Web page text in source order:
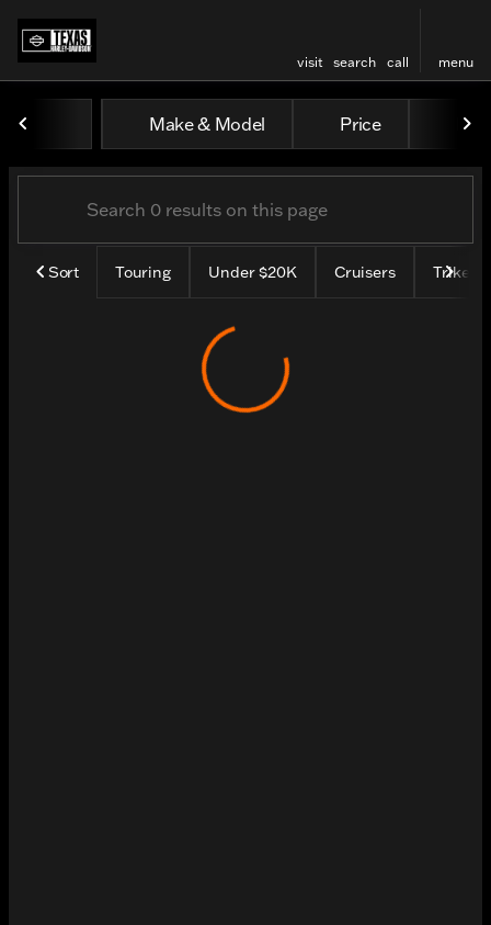
visit search call menu
Vehicles for Sale at Texas
Make & Model Price
Sort Touring Under $20K Cruisers Trike